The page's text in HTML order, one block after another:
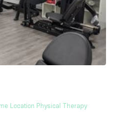
Location Physical Therapy